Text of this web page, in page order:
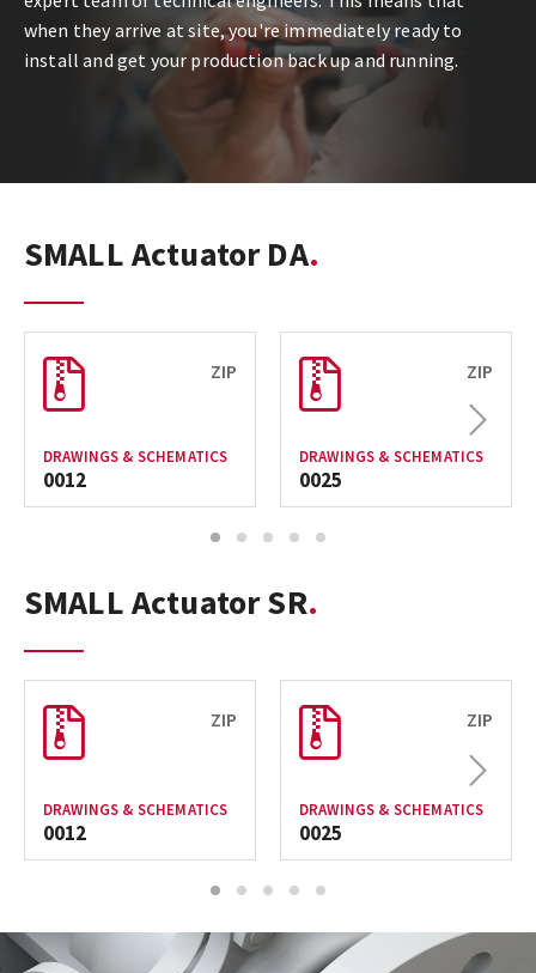
when they arrive at site, you're immediately ready to
install and get your production back up and running.
SMALL Actuator DA
ZIP
DRAWINGS & SCHEMATICS
0012
ZIP
DRAWINGS & SCHEMATICS
0025
Next
1 2 3 4 5
SMALL Actuator SR
ZIP
DRAWINGS & SCHEMATICS
0012
ZIP
DRAWINGS & SCHEMATICS
0025
Next
1 2 3 4 5